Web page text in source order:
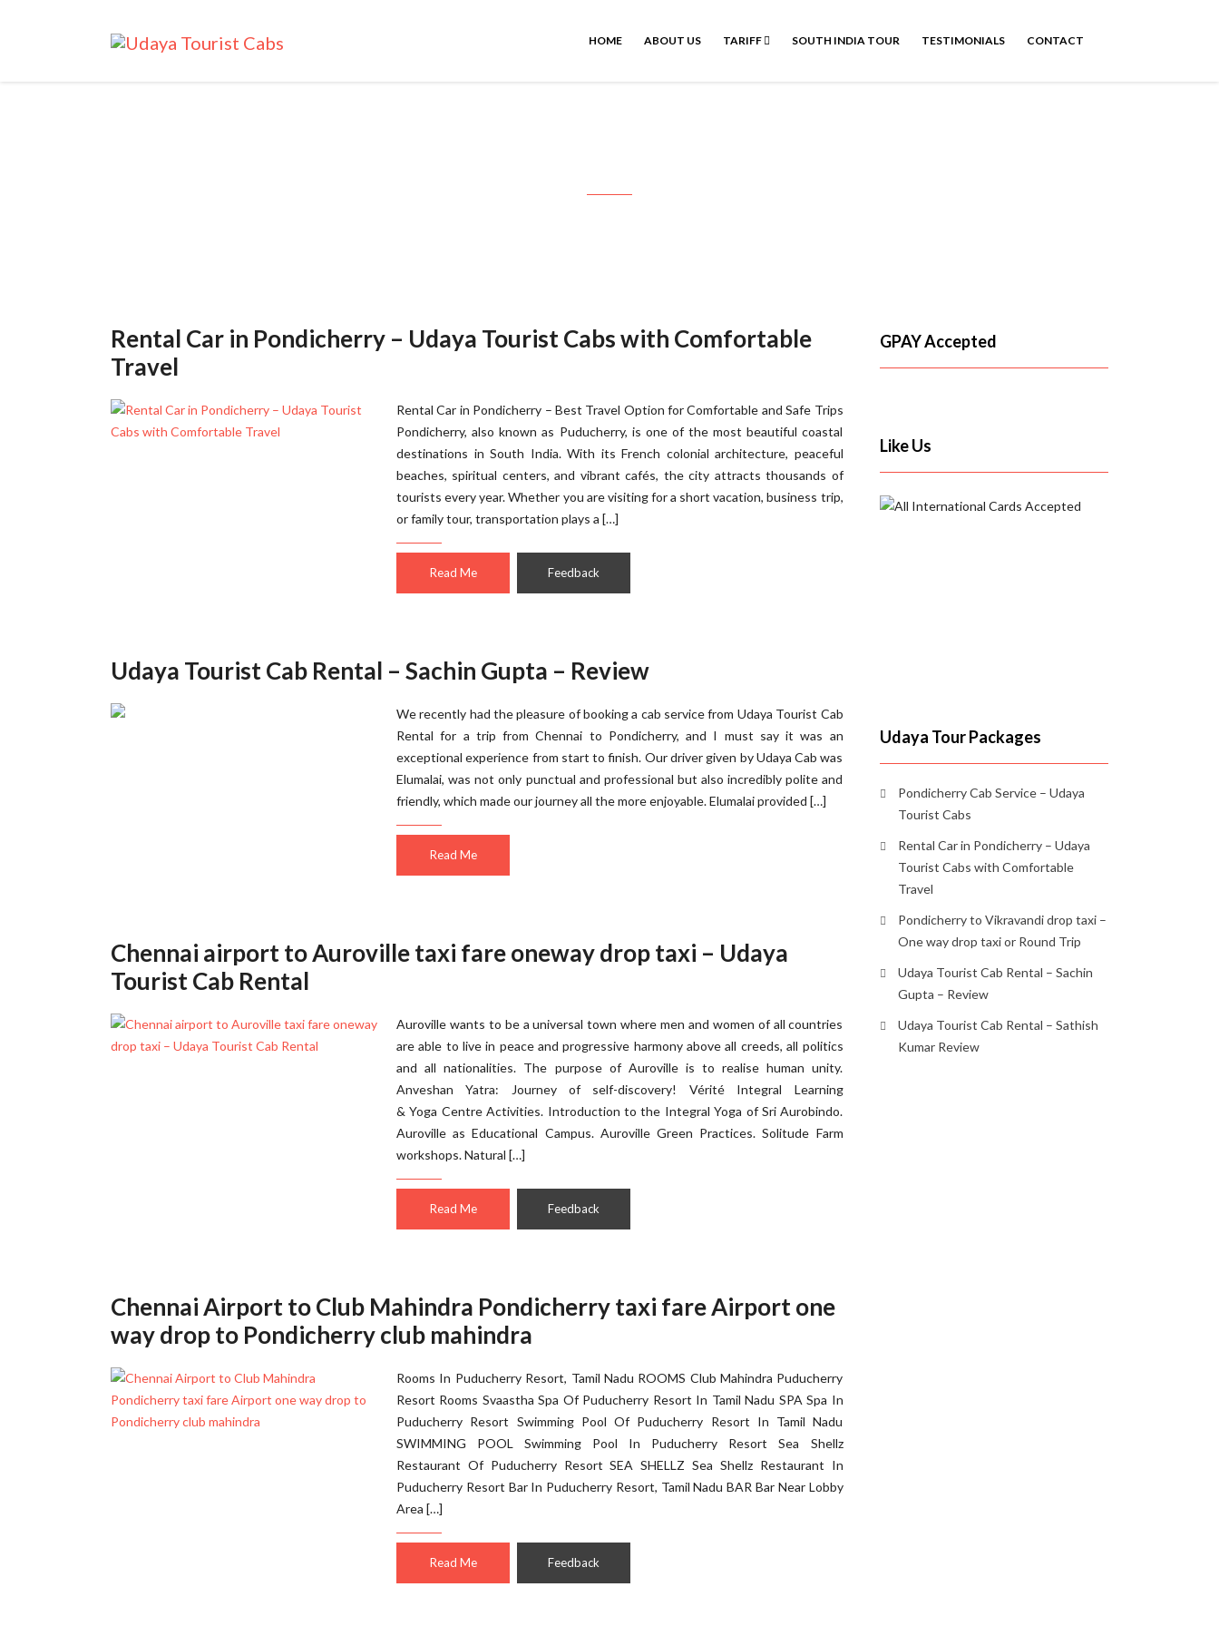
HOME ABOUT US TARIFF SOUTH INDIA TOUR TESTIMONIALS CONTACT
Rental Car in Pondicherry – Udaya Tourist Cabs with Comfortable
Travel
Rental Car in Pondicherry – Best Travel Option for Comfortable and Safe Trips
Pondicherry, also known as Puducherry, is one of the most beautiful coastal
destinations in South India. With its French colonial architecture, peaceful
beaches, spiritual centers, and vibrant cafés, the city attracts thousands of
tourists every year. Whether you are visiting for a short vacation, business trip,
or family tour, transportation plays a […]
Read Me Feedback
Udaya Tourist Cab Rental – Sachin Gupta – Review
We recently had the pleasure of booking a cab service from Udaya Tourist Cab
Rental for a trip from Chennai to Pondicherry, and I must say it was an
exceptional experience from start to finish. Our driver given by Udaya Cab was
Elumalai, was not only punctual and professional but also incredibly polite and
friendly, which made our journey all the more enjoyable. Elumalai provided […]
Read Me
Chennai airport to Auroville taxi fare oneway drop taxi – Udaya
Tourist Cab Rental
Auroville wants to be a universal town where men and women of all countries
are able to live in peace and progressive harmony above all creeds, all politics
and all nationalities. The purpose of Auroville is to realise human unity.
Anveshan Yatra: Journey of self-discovery! Vérité Integral Learning
& Yoga Centre Activities. Introduction to the Integral Yoga of Sri Aurobindo.
Auroville as Educational Campus. Auroville Green Practices. Solitude Farm
workshops. Natural […]
Read Me Feedback
Chennai Airport to Club Mahindra Pondicherry taxi fare Airport one
way drop to Pondicherry club mahindra
Rooms In Puducherry Resort, Tamil Nadu ROOMS Club Mahindra Puducherry
Resort Rooms Svaastha Spa Of Puducherry Resort In Tamil Nadu SPA Spa In
Puducherry Resort Swimming Pool Of Puducherry Resort In Tamil Nadu
SWIMMING POOL Swimming Pool In Puducherry Resort Sea Shellz
Restaurant Of Puducherry Resort SEA SHELLZ Sea Shellz Restaurant In
Puducherry Resort Bar In Puducherry Resort, Tamil Nadu BAR Bar Near Lobby
Area […]
Read Me Feedback
GPAY Accepted
Like Us
Udaya Tour Packages
Pondicherry Cab Service – Udaya
Tourist Cabs
Rental Car in Pondicherry – Udaya
Tourist Cabs with Comfortable
Travel
Pondicherry to Vikravandi drop taxi –
One way drop taxi or Round Trip
Udaya Tourist Cab Rental – Sachin
Gupta – Review
Udaya Tourist Cab Rental – Sathish
Kumar Review